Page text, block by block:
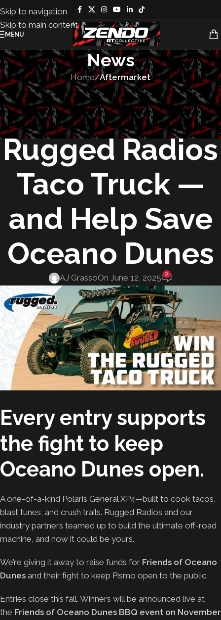
Skip to navigation
Skip to main content
MENU
News
Home/Aftermarket
AFTERMARKET ,PRODUCTS
Win the
Rugged Radios
Taco Truck —
and Help Save
Oceano Dunes
AJ GrassoOn June 12, 2025 0
Every entry supports
the fight to keep
Oceano Dunes open.
A one-of-a-kind Polaris General XP4—built to cook tacos,
blast tunes, and crush trails. Rugged Radios and our
industry partners teamed up to build the ultimate off-road
machine, and now it could be yours.
We’re giving it away to raise funds for Friends of Oceano
Dunes and their fight to keep Pismo open to the public.
Entries close this fall. Winners will be announced live at
the Friends of Oceano Dunes BBQ event on November